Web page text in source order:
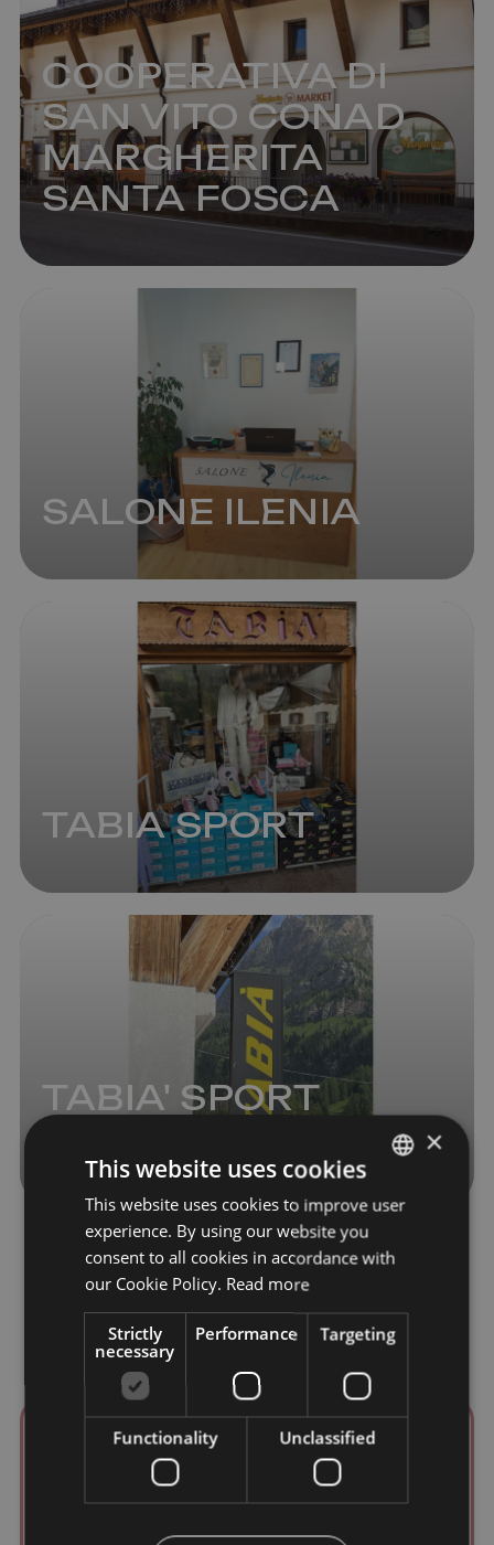
COOPERATIVA DI
SAN VITO CONAD
MARGHERITA
SANTA FOSCA
SALONE ILENIA
TABIA SPORT
TABIA' SPORT
ALIMENTARI CHECCHINI
ITALIAN
×
This website uses cookies
This website uses cookies to improve user
experience. By using our website you
consent to all cookies in accordance with
our Cookie Policy. Read more
Strictly
necessary
Performance Targeting
Functionality Unclassified